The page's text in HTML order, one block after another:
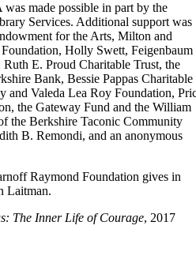
made possible in part by the
Services. Additional support was
for the Arts, Milton and
Holly Swett, Feigenbaum
E. Proud Charitable Trust, the
Bank, Bessie Pappas Charitable
and Valeda Lea Roy Foundation,
the Gateway Fund and the William
the Berkshire Taconic Community
B. Remondi, and an anonymous
Raymond Foundation gives in
Laitman.
The Inner Life of Courage, 2017